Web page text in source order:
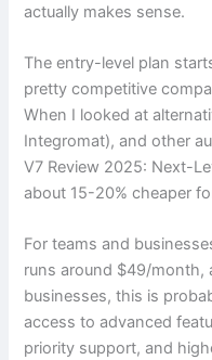
actually makes sense.
The entry-level plan
pretty competitive
When I looked at
Integromat), and other
V7 Review 2025: Next-
about 15-20% cheaper
For teams and
runs around $49/month,
businesses, this is
access to advanced
priority support, and